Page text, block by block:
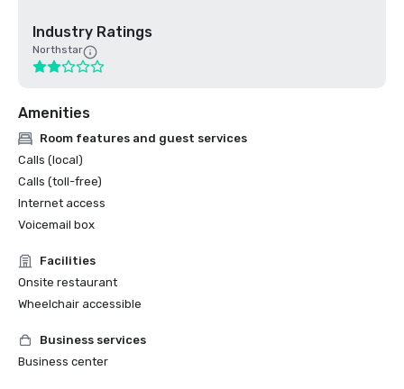
Industry Ratings
Northstar
Amenities
Room features and guest services
Calls (local)
Calls (toll-free)
Internet access
Voicemail box
Facilities
Onsite restaurant
Wheelchair accessible
Business services
Business center